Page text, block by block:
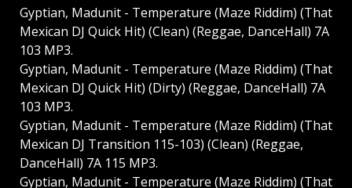
Gyptian, Madunit - Temperature (Maze Riddim) (That
Mexican DJ Quick Hit) (Clean) (Reggae, DanceHall) 7A
103 MP3.
Gyptian, Madunit - Temperature (Maze Riddim) (That
Mexican DJ Quick Hit) (Dirty) (Reggae, DanceHall) 7A
103 MP3.
Gyptian, Madunit - Temperature (Maze Riddim) (That
Mexican DJ Transition 115-103) (Clean) (Reggae,
DanceHall) 7A 115 MP3.
Gyptian, Madunit - Temperature (Maze Riddim) (That